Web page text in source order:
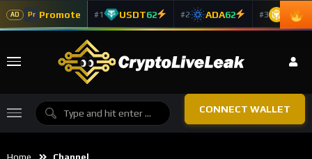
AD Pr Promote #1 USDT62 #2 ADA62 #3 BNB
CONNECT WALLET